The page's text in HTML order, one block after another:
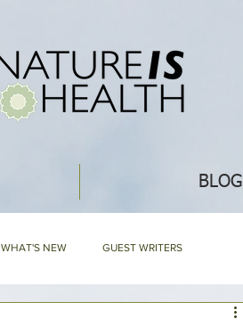
BLOG
WHAT'S NEW GUEST WRITERS
HERBAL ENCYCLOPEDIA